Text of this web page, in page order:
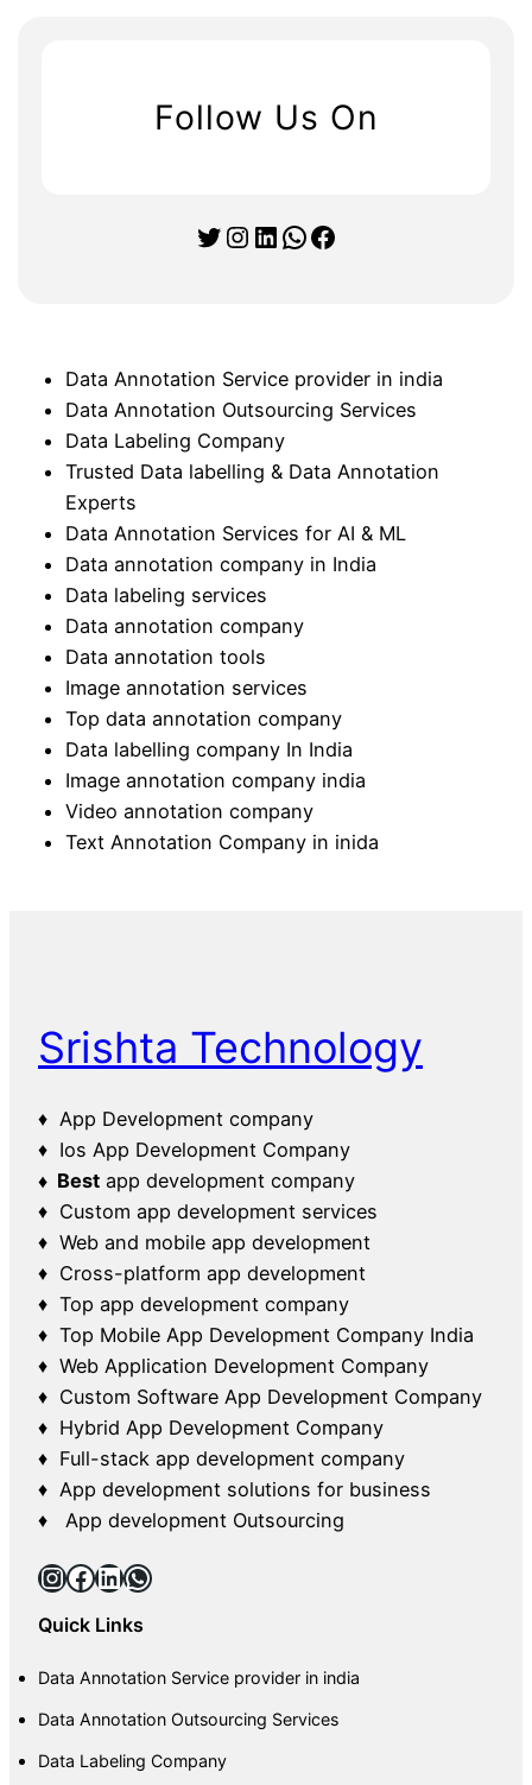
Follow Us On
Twitter Instagram LinkedIn WhatsApp Facebook
Data Annotation Service provider in india
Data Annotation Outsourcing Services
Data Labeling Company
Trusted Data labelling & Data Annotation
Experts
Data Annotation Services for AI & ML
Data annotation company in India
Data labeling services
Data annotation company
Data annotation tools
Image annotation services
Top data annotation company
Data labelling company In India
Image annotation company india
Video annotation company
Text Annotation Company in inida
Srishta Technology
♦ App Development company
♦ Ios App Development Company
♦ Best app development company
♦ Custom app development services
♦ Web and mobile app development
♦ Cross-platform app development
♦ Top app development company
♦ Top Mobile App Development Company India
♦ Web Application Development Company
♦ Custom Software App Development Company
♦ Hybrid App Development Company
♦ Full-stack app development company
♦ App development solutions for business
♦ App development Outsourcing
InstagramFacebook LinkedIn WhatsApp
Quick Links
Data Annotation Service provider in india
Data Annotation Outsourcing Services
Data Labeling Company